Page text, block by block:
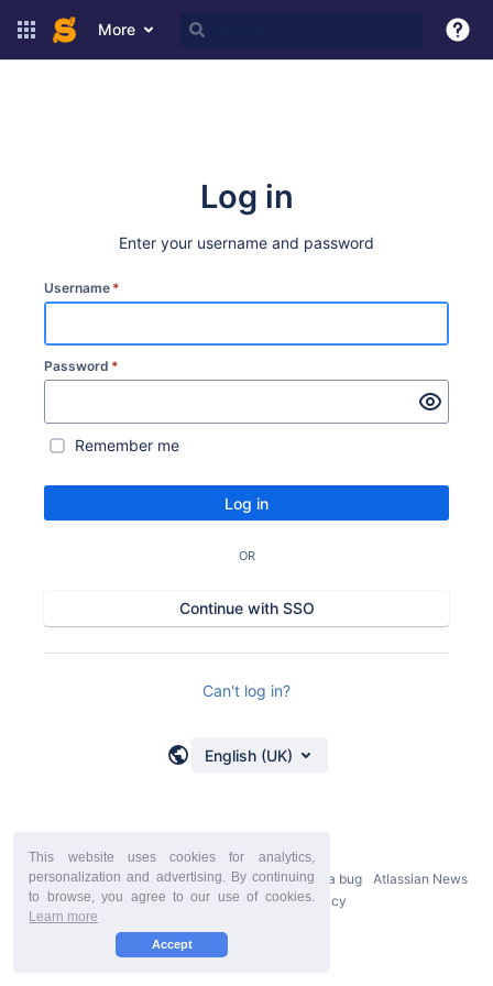
This website uses cookies for analytics,
personalization and advertising. By continuing
to browse, you agree to our use of cookies.
Learn more
Accept
More
Log in
Enter your username and password
Username *
Password *
Remember me
Log in
OR
Continue with SSO
Can't log in?
English (UK)
Powered byAtlassian Confluence 9.2.21 Report a bug
Atlassian News
StiltSoft Europe Privacy Policy